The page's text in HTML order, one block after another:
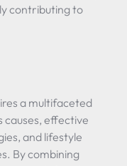
contributing to
a multifaceted
causes, effective
and lifestyle
By combining